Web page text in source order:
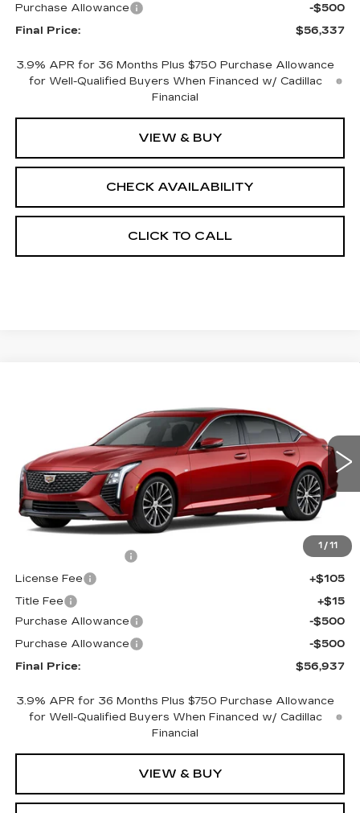
Purchase Allowance
-$500
Final Price:
$56,337
3.9% APR for 36 Months Plus $750 Purchase Allowance
for Well-Qualified Buyers When Financed w/ Cadillac
Financial
VIEW & BUY
CHECK AVAILABILITY
CLICK TO CALL
1 / 11
1G6DS5RK6T0121961 Stock:650861 Model: 6DC79
0 mi Ext. Int.
FINAL PRICE
Less
MSRP:
$57,419
+$398
License Fee
+$105
Title Fee
+$15
Purchase Allowance
-$500
Purchase Allowance
-$500
Final Price:
$56,937
3.9% APR for 36 Months Plus $750 Purchase Allowance
for Well-Qualified Buyers When Financed w/ Cadillac
Financial
VIEW & BUY